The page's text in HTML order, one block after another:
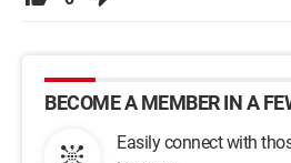
BECOME A MEMBER IN A
Easily connect with